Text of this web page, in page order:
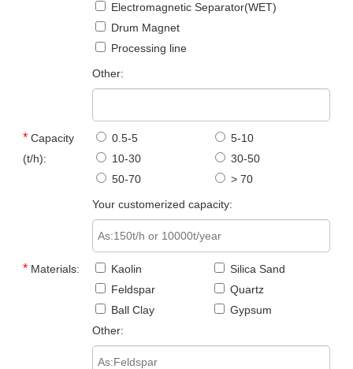
Electromagnetic Separator(WET)
Drum Magnet
Processing line
Other:
* Capacity
(t/h):
0.5-5
5-10
10-30
30-50
50-70
> 70
Your customerized capacity:
* Materials: Kaolin
Silica Sand
Feldspar
Quartz
Ball Clay
Gypsum
Other: